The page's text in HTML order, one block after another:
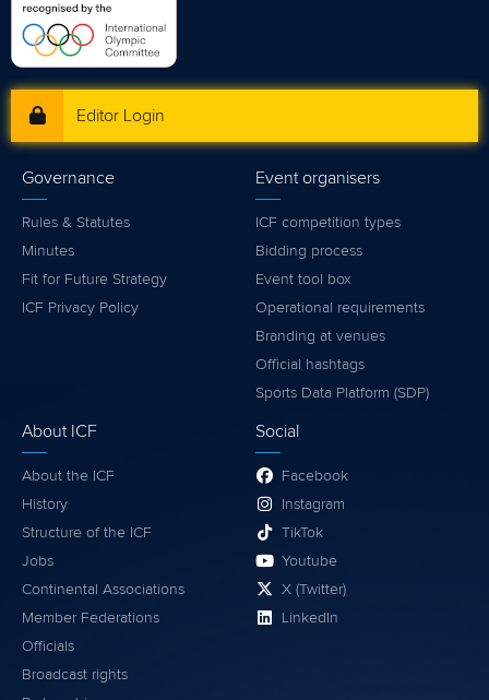
Editor Login
Governance
Rules & Statutes
Minutes
Fit for Future Strategy
ICF Privacy Policy
Event organisers
ICF competition types
Bidding process
Event tool box
Operational requirements
Branding at venues
Official hashtags
Sports Data Platform (SDP)
About ICF
About the ICF
History
Structure of the ICF
Jobs
Continental Associations
Member Federations
Officials
Broadcast rights
Social
Facebook
Instagram
TikTok
Youtube
X (Twitter)
LinkedIn